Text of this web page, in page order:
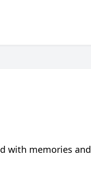
with memories and